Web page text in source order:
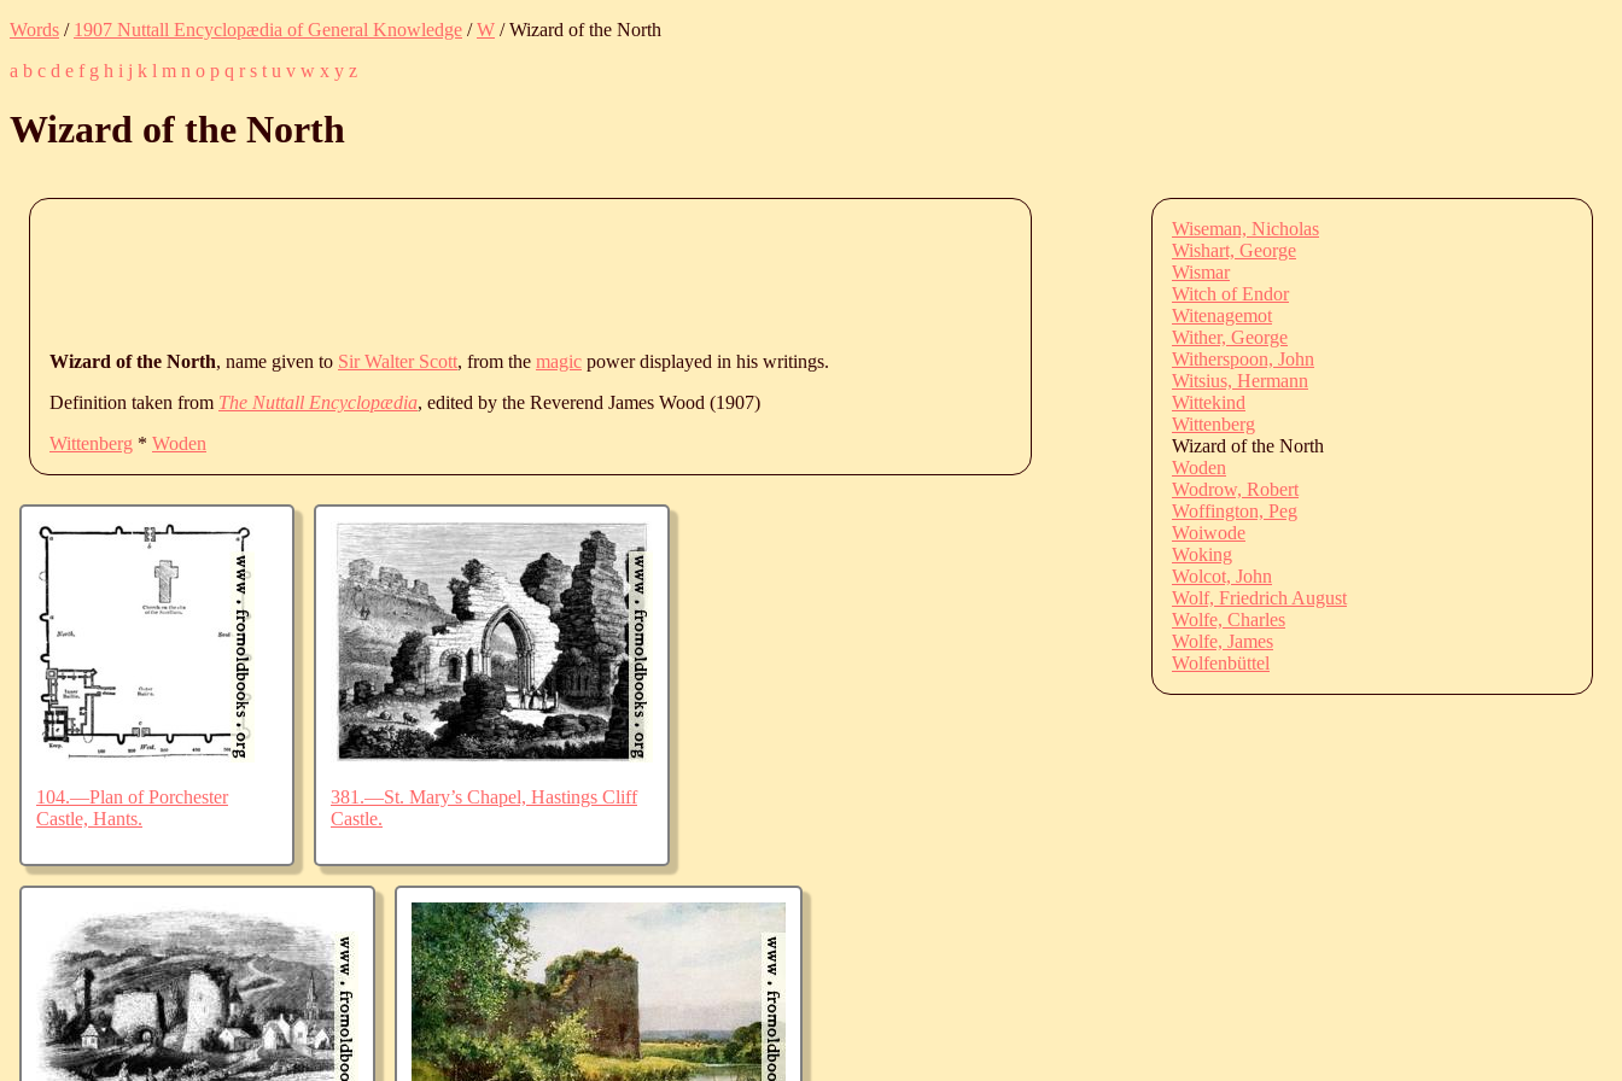
Words / 1907 Nuttall Encyclopædia of General Knowledge /W / Wizard of the North
a b c d e f g h i j k l m n o p q r s t u v w x y z
Wizard of the North
Wizard of the North, name given to Sir Walter Scott, from the magic power displayed in his writings.
Definition taken from The Nuttall Encyclopædia, edited by the Reverend James Wood (1907)
Wittenberg * Woden
104.—Plan of Porchester
Castle, Hants.
381.—St. Mary’s Chapel, Hastings Cliff
Castle.
Wiseman, Nicholas
Wishart, George
Wismar
Witch of Endor
Witenagemot
Wither, George
Witherspoon, John
Witsius, Hermann
Wittekind
Wittenberg
Wizard of the North
Woden
Wodrow, Robert
Woffington, Peg
Woiwode
Woking
Wolcot, John
Wolf, Friedrich August
Wolfe, Charles
Wolfe, James
Wolfenbüttel